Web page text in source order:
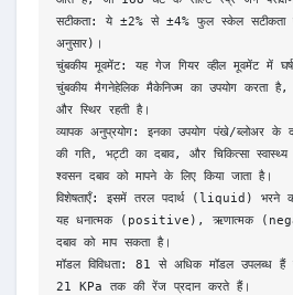
सटीकता: ये ±2% से ±4% फुल स्केल
अनुसार)।
चुंबकीय मूवमेंट: यह गेज गियर व्हील मूवमेंट में
चुंबकीय मैगनेहेलिक मैकेनिज्म का उपयोग करता
और स्थिर रहती है।
व्यापक अनुप्रयोग: इनका उपयोग पंखे/ब्लोअर के
की गति, भट्टी का दबाव, और चिकित्सा
श्वसन दबाव को मापने के लिए किया जाता है।
विशेषताएँ: इसमें तरल पदार्थ (liquid) भरने
यह धनात्मक (positive), ऋणात्मक
दबाव को माप सकता है।
मॉडल विविधता: 81 से अधिक मॉडल
21 KPa तक की रेंज प्रदान करते हैं।